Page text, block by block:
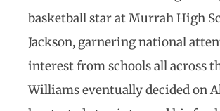
basketball star at Murrah High
Jackson, garnering national
interest from schools all across
Williams eventually decided on